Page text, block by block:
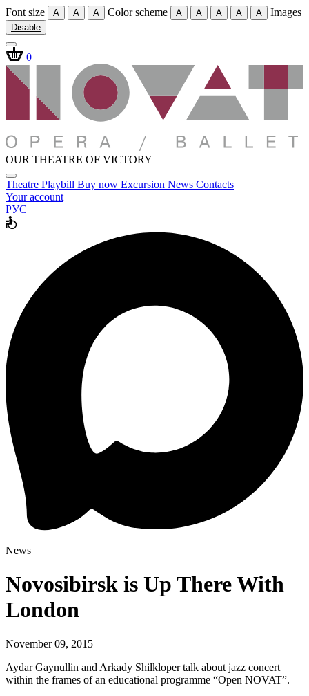
Font size A A A Color scheme A A A A A Images
Disable
0
OUR THEATRE OF VICTORY
Theatre Playbill Buy now Excursion News Contacts
Your account
РУС
News
Novosibirsk is Up There With
London
November 09, 2015
Aydar Gaynullin and Arkady Shilkloper talk about jazz concert
within the frames of an educational programme “Open NOVAT”.